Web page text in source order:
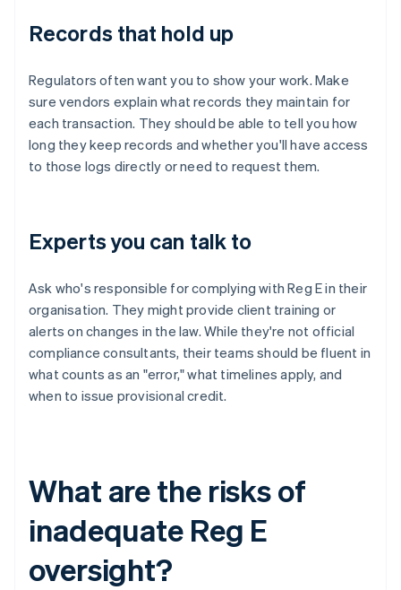
Records that hold up
Regulators often want you to show your work. Make
sure vendors explain what records they maintain for
each transaction. They should be able to tell you how
long they keep records and whether you'll have access
to those logs directly or need to request them.
Experts you can talk to
Ask who's responsible for complying with Reg E in their
organisation. They might provide client training or
alerts on changes in the law. While they're not official
compliance consultants, their teams should be fluent in
what counts as an "error," what timelines apply, and
when to issue provisional credit.
What are the risks of
inadequate Reg E
oversight?